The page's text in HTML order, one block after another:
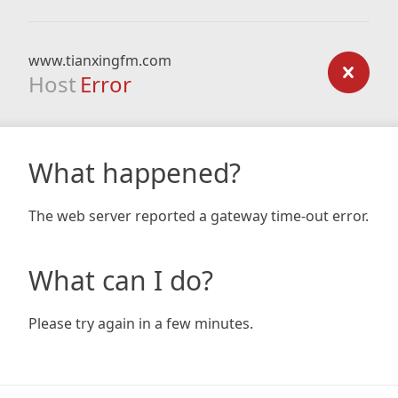
www.tianxingfm.com
Host Error
What happened?
The web server reported a gateway time-out error.
What can I do?
Please try again in a few minutes.